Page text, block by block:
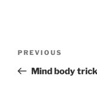
Previous
Post
PREVIOUS
Mind body